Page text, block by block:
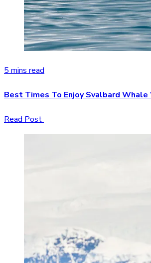
5 mins read
Best Times To Enjoy Svalbard Whale
Read Post